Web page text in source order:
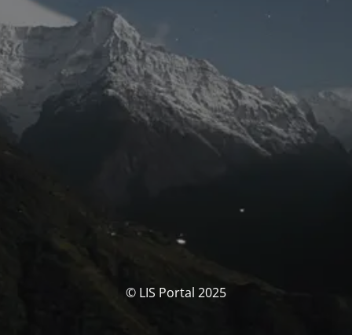
© LIS Portal 2025